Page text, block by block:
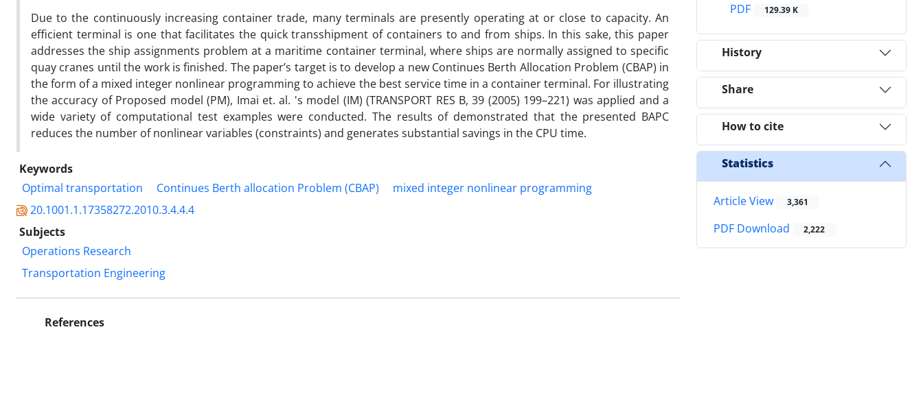
Due to the continuously increasing container trade, many terminals are presently operating at or close to capacity. An
efficient terminal is one that facilitates the quick transshipment of containers to and from ships. In this sake, this paper
addresses the ship assignments problem at a maritime container terminal, where ships are normally assigned to specific
quay cranes until the work is finished. The paper’s target is to develop a new Continues Berth Allocation Problem (CBAP) in
the form of a mixed integer nonlinear programming to achieve the best service time in a container terminal. For illustrating
the accuracy of Proposed model (PM), Imai et. al. 's model (IM) (TRANSPORT RES B, 39 (2005) 199–221) was applied and a
wide variety of computational test examples were conducted. The results of demonstrated that the presented BAPC
reduces the number of nonlinear variables (constraints) and generates substantial savings in the CPU time.
Keywords
Optimal transportation
Continues Berth allocation Problem (CBAP)
mixed integer nonlinear programming
20.1001.1.17358272.2010.3.4.4.4
Subjects
Operations Research
Transportation Engineering
References
PDF
129.39 K
History
Share
How to cite
Statistics
Article View 3,361
PDF Download 2,222